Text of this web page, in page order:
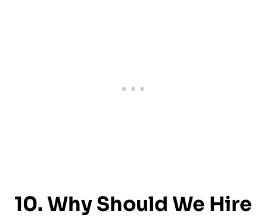
10. Why Should We Hire